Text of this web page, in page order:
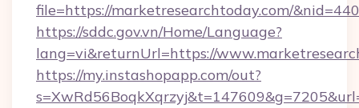
file=https://marketresearchtoday.com/&nid=440
https://sddc.gov.vn/Home/Language?
lang=vi&returnUrl=https://
https://my.instashopapp.com/out?